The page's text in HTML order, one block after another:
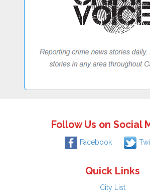
Follow Us on Social
Facebook
Quick Links
City List